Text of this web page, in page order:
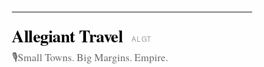
Allegiant Travel ALGT
🎙️Small Towns. Big Margins. Empire.